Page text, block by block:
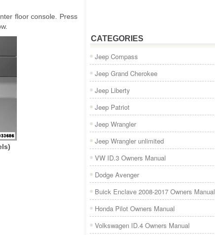
floor console. Press
CATEGORIES
Jeep Compass
Jeep Grand Cherokee
Jeep Liberty
Jeep Patriot
Jeep Wrangler
Jeep Wrangler unlimited
VW ID.3 Owners Manual
Dodge Avenger
Buick Enclave 2008-2017 Owners Manual
Honda Pilot Owners Manual
Volkswagen ID.4 Owners Manual